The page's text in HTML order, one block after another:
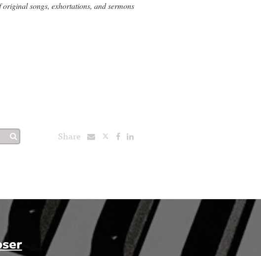
songs, exhortations, and sermons
Share